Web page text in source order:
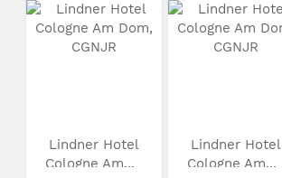
Lindner Hotel
Cologne Am...
Lindner Hotel
Cologne Am...